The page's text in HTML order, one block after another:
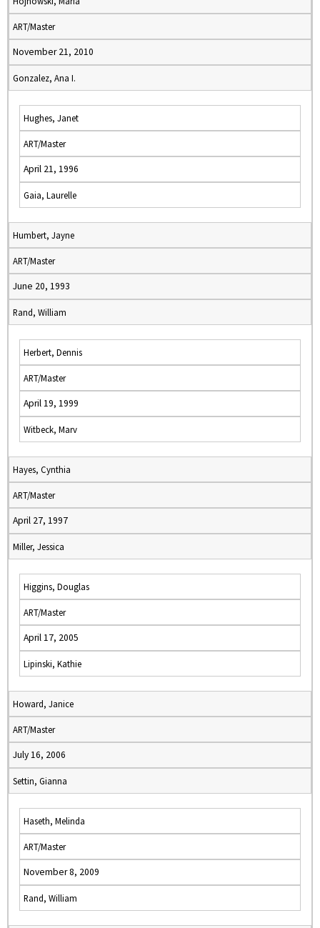
ART/Master
November 21, 2010
Gonzalez, Ana I.
Hughes, Janet
ART/Master
April 21, 1996
Gaia, Laurelle
Humbert, Jayne
ART/Master
June 20, 1993
Rand, William
Herbert, Dennis
ART/Master
April 19, 1999
Witbeck, Marv
Hayes, Cynthia
ART/Master
April 27, 1997
Miller, Jessica
Higgins, Douglas
ART/Master
April 17, 2005
Lipinski, Kathie
Howard, Janice
ART/Master
July 16, 2006
Settin, Gianna
Haseth, Melinda
ART/Master
November 8, 2009
Rand, William